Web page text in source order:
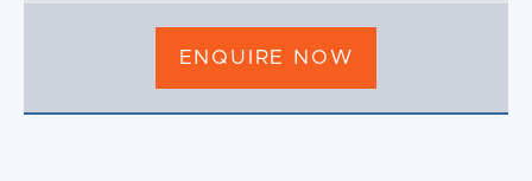
ENQUIRE NOW